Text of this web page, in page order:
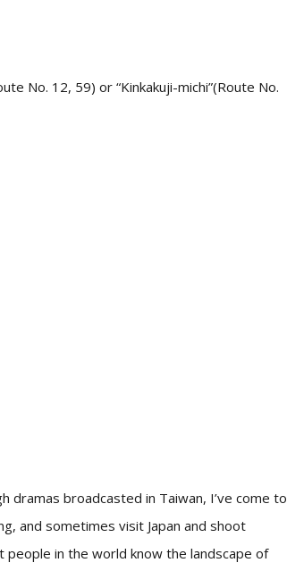
No. 12, 59) or “Kinkakuji-michi”(Route No.
dramas broadcasted in Taiwan, I’ve come to
and sometimes visit Japan and shoot
in the world know the landscape of